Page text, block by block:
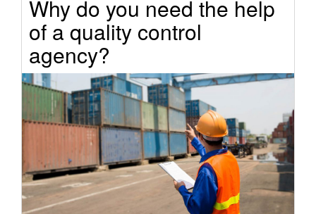
Why do you need the help
of a quality control
agency?